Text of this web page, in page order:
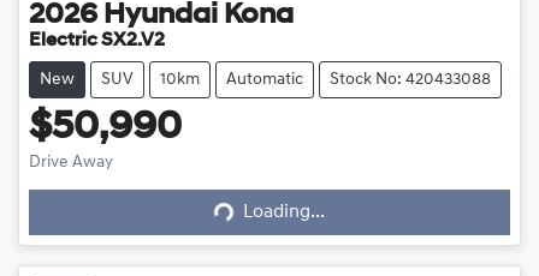
2026 Hyundai Kona
Electric SX2.V2
New SUV 10km Automatic Stock No: 420433088
$50,990
Drive Away
Loading... Loading...